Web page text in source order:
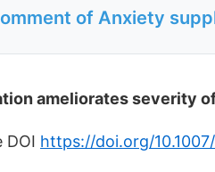
of Anxiety
ameliorates severity
DOI https://doi.org/